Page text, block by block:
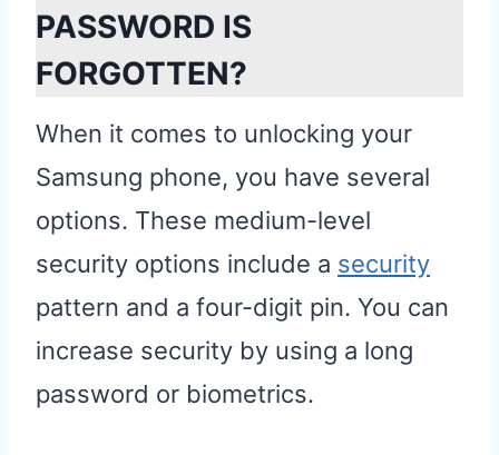
PASSWORD IS
FORGOTTEN?
When it comes to unlocking your
Samsung phone, you have several
options. These medium-level
security options include a security
pattern and a four-digit pin. You can
increase security by using a long
password or biometrics.